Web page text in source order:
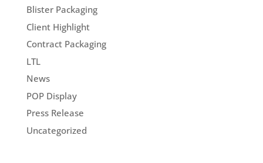
Blister Packaging
Client Highlight
Contract Packaging
LTL
News
POP Display
Press Release
Uncategorized